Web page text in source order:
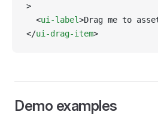
>
  <
ui-label>Drag me to
</ui-drag-item>
Demo examples